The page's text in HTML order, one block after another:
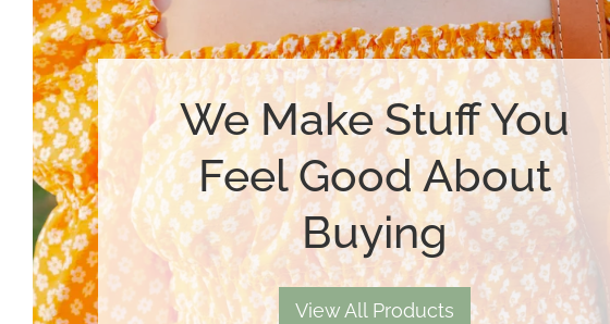
We Make Stuff You
Feel Good About
Buying
View All Products